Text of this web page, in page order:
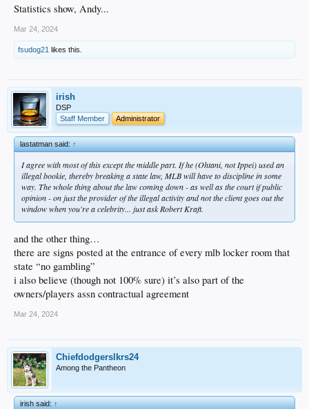
Statistics show, Andy...
Mar 24, 2024
fsudog21 likes this.
irish
DSP
Staff Member
Administrator
lastatman said:↑
I agree with most of this except the middle part. If he (Ohtani, not Ippei) used an
illegal bookie, thereby breaking a state law, MLB will have to discipline in some
way. The whole thing about the law coming down - as well as the court if public
opinion - on just the provider of the illegal activity and not the client goes out the
window when you're a celebrity... just ask Robert Kraft.
and the other thing…
there are signs posted at the entrance of every mlb locker room that
state “no gambling”
i also believe (though not 100% sure) it’s also part of the
owners/players assn contractual agreement
Mar 24, 2024
Chiefdodgerslkrs24
Among the Pantheon
irish said:↑